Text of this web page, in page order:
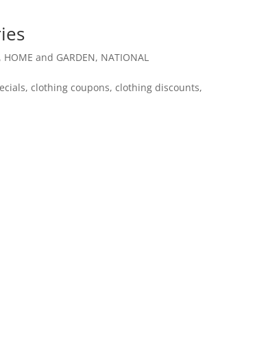
, HOME and GARDEN, NATIONAL
clothing coupons, clothing discounts,